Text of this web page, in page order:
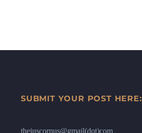
SUBMIT YOUR POST HERE:
thejuscorpus@gmail(dot)com